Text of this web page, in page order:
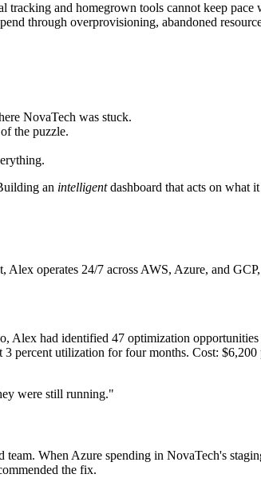
tracking and homegrown tools cannot keep
through overprovisioning, abandoned
NovaTech was stuck.
the puzzle.
an intelligentdashboard that acts on what
operates 24/7 across AWS, Azure, and
Alex had identified 47 optimization
percent utilization for four months. Cost: $6,200
were still running."
When Azure spending in NovaTech's
the fix.